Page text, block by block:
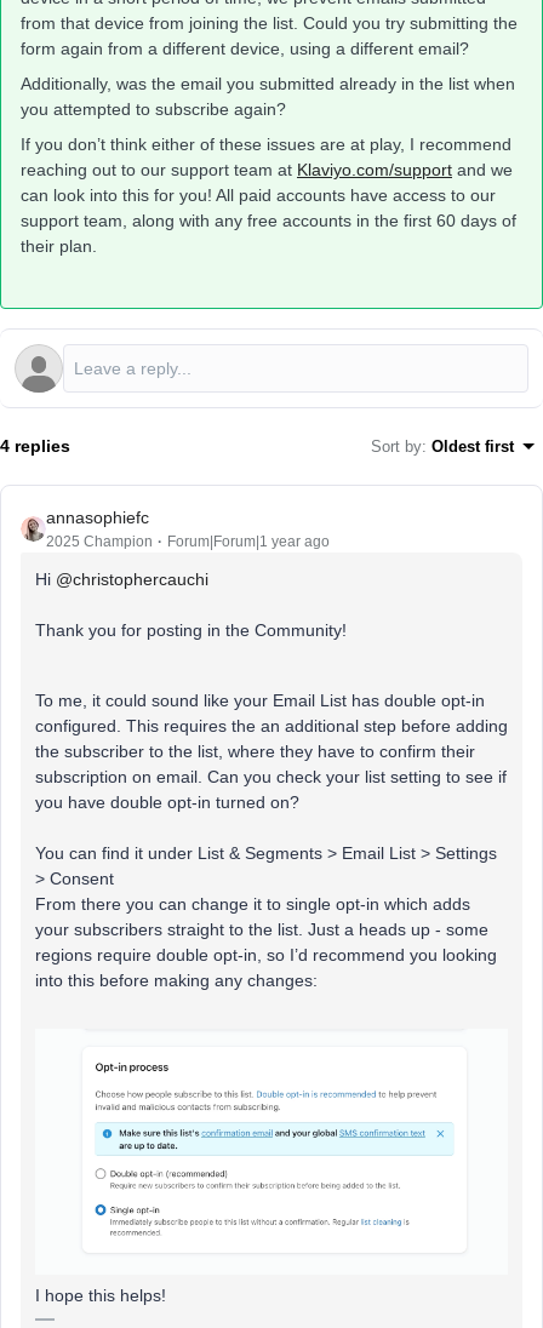
from that device from joining the list. Could you try submitting the
form again from a different device, using a different email?
Additionally, was the email you submitted already in the list when
you attempted to subscribe again?
If you don’t think either of these issues are at play, I recommend
reaching out to our support team at Klaviyo.com/support and we
can look into this for you! All paid accounts have access to our
support team, along with any free accounts in the first 60 days of
their plan.
4 replies Sort by: Oldest first
annasophiefc
2025 Champion Forum|Forum|1 year ago
Hi ​ @christophercauchi
Thank you for posting in the Community!
To me, it could sound like your Email List has double opt-in
configured. This requires the an additional step before adding
the subscriber to the list, where they have to confirm their
subscription on email. Can you check your list setting to see if
you have double opt-in turned on?
You can find it under List & Segments > Email List > Settings
> Consent
From there you can change it to single opt-in which adds
your subscribers straight to the list. Just a heads up - some
regions require double opt-in, so I’d recommend you looking
into this before making any changes:
I hope this helps!